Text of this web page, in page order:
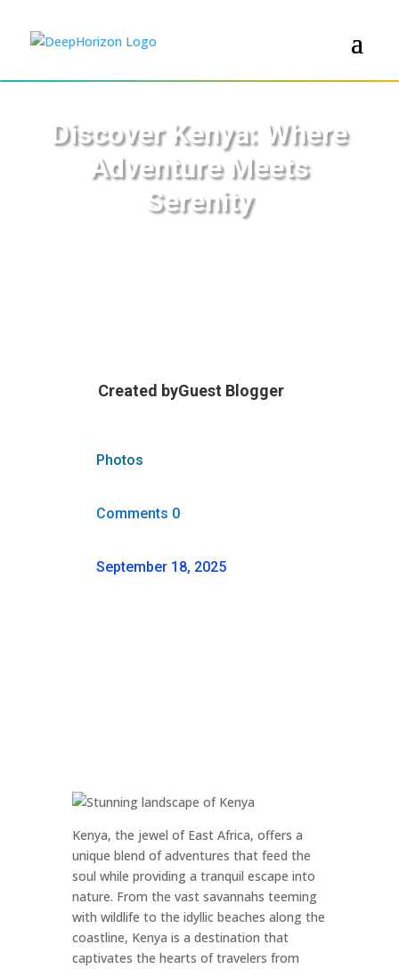
Discover Kenya: Where
Adventure Meets
Serenity
Created byGuest Blogger
Photos
Comments 0
September 18, 2025
Kenya, the jewel of East Africa, offers a
unique blend of adventures that feed the
soul while providing a tranquil escape into
nature. From the vast savannahs teeming
with wildlife to the idyllic beaches along the
coastline, Kenya is a destination that
captivates the hearts of travelers from